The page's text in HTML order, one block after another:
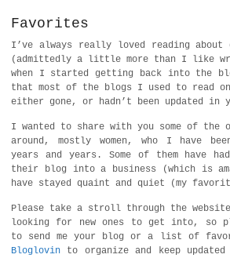
Favorites
I’ve always really loved reading about
(admittedly a little more than I like
when I started getting back into the
that most of the blogs I used to read
either gone, or hadn’t been updated in
I wanted to share with you some of the
around, mostly women, who I have
years and years. Some of them have
their blog into a business (which is
have stayed quaint and quiet (my
Please take a stroll through the
looking for new ones to get into, so
to send me your blog or a list of
Bloglovin to organize and keep